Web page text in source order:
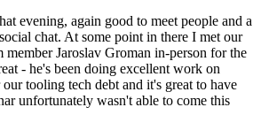
evening, again good to meet people and a
chat. At some point in there I met our
Jaroslav Groman in-person for the
- he's been doing excellent work on
tooling tech debt and it's great to have
unfortunately wasn't able to come this